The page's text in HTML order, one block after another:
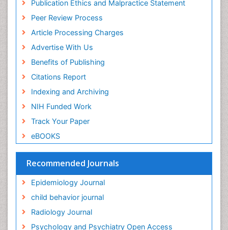
Euro Pub
ICMJE
Publication Ethics and Malpractice Statement
Peer Review Process
Article Processing Charges
Advertise With Us
Benefits of Publishing
Citations Report
Indexing and Archiving
NIH Funded Work
Track Your Paper
eBOOKS
Recommended Journals
Epidemiology Journal
child behavior journal
Radiology Journal
Psychology and Psychiatry Open Access
Fluoroscopy Radiology
Food Addiction Research
Food-Toxicology
Forensic Toxicology
Forensic-Toxicology
General Radiology
Genetic epidemiology
Genetic-Toxicology
Genitourinary Radiology
Global Health
HIV surveillance
Hallucination
Health and Psychology
Heavy Metal Toxicity
Heavy Metal Toxins
Heroin Addiction Treatment